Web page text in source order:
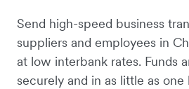
Send high-speed business
suppliers and employees in
at low interbank rates. Funds
securely and in as little as one